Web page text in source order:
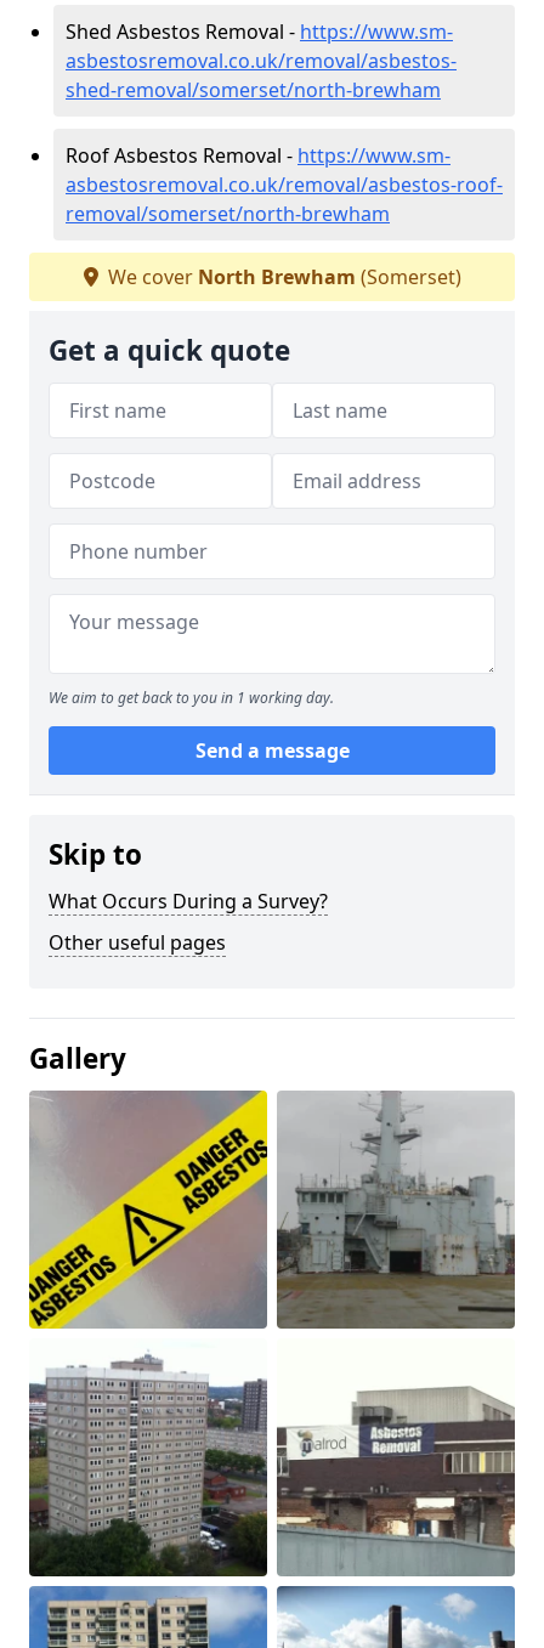
Shed Asbestos Removal - https://www.sm-
asbestosremoval.co.uk/removal/asbestos-
shed-removal/somerset/north-brewham
Roof Asbestos Removal - https://www.sm-
asbestosremoval.co.uk/removal/asbestos-roof-
removal/somerset/north-brewham
We cover North Brewham (Somerset)
Get a quick quote
We aim to get back to you in 1 working day.
Send a message
Skip to
What Occurs During a Survey?
Other useful pages
Gallery